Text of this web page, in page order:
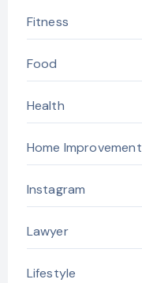
Fitness
Food
Health
Home Improvement
Instagram
Lawyer
Lifestyle